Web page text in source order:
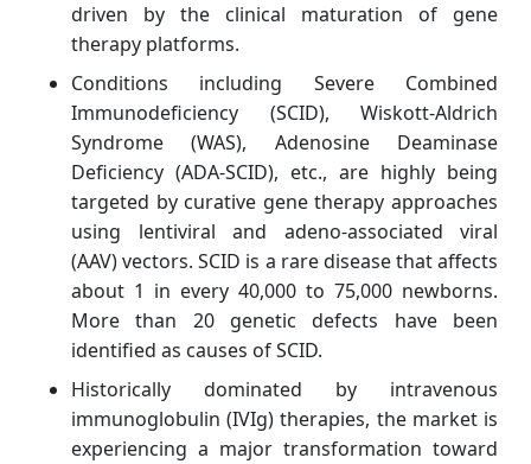
driven by the clinical maturation of gene
therapy platforms.
Conditions including Severe Combined
Immunodeficiency (SCID), Wiskott-Aldrich
Syndrome (WAS), Adenosine Deaminase
Deficiency (ADA-SCID), etc., are highly being
targeted by curative gene therapy approaches
using lentiviral and adeno-associated viral
(AAV) vectors. SCID is a rare disease that affects
about 1 in every 40,000 to 75,000 newborns.
More than 20 genetic defects have been
identified as causes of SCID.
Historically dominated by intravenous
immunoglobulin (IVIg) therapies, the market is
experiencing a major transformation toward